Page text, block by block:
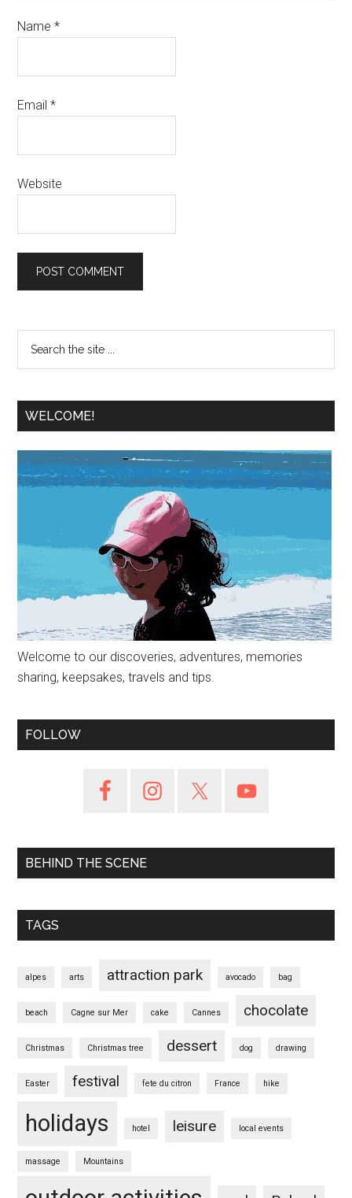
Name*
Email*
Website
WELCOME!
Welcome to our discoveries, adventures, memories
sharing, keepsakes, travels and tips.
FOLLOW
BEHIND THE SCENE
TAGS
alpes arts attraction park avocado bag
beach Cagne sur Mer cake Cannes chocolate
Christmas Christmas tree dessert dog drawing
Easter festival fete du citron France hike
holidays hotel leisure local events
massage Mountains